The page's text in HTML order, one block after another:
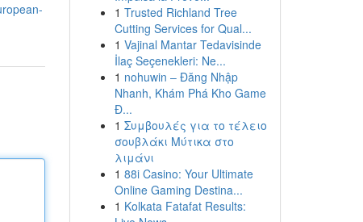
1 Trusted Richland Tree
Cutting Services for Qual...
1 Vajinal Mantar Tedavisinde
İlaç Seçenekleri: Ne...
1 nohuwin – Đăng Nhập
Nhanh, Khám Phá Kho Game
Đ...
1 Συμβουλές για το τέλειο
σουβλάκι Μύτικα στο
λιμάνι
1 88i Casino: Your Ultimate
Online Gaming Destina...
1 Kolkata Fatafat Results: